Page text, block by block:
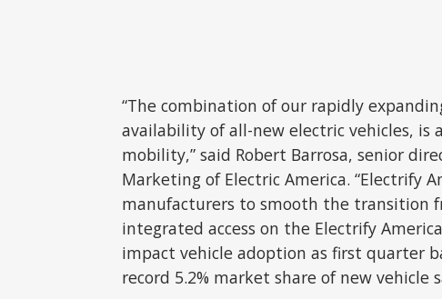
“The combination of our rapidly
availability of all-new electric vehicles,
mobility,” said Robert Barrosa, senior
Marketing of Electric America. “Electrify
manufacturers to smooth the transition
integrated access on the Electrify
impact vehicle adoption as first quarter
record 5.2% market share of new vehicle